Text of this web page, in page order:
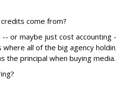
come from?
or maybe just cost accounting
all of the big agency
the principal when buying media.